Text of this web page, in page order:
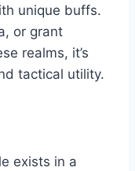
unique buffs.
or grant
realms, it’s
tactical utility.
exists in a